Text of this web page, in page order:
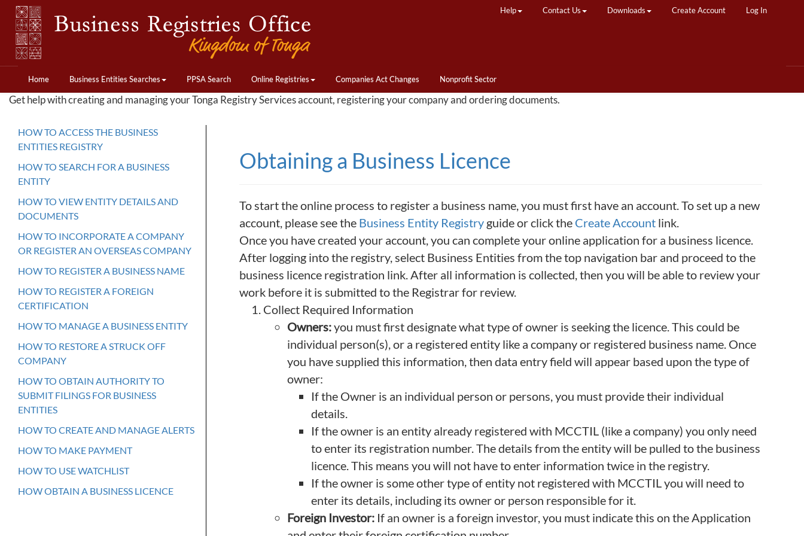
Help Contact Us Downloads Create Account Log In
Home Business Entities Searches PPSA Search Online Registries Companies Act Changes Nonprofit Sector
Get help with creating and managing your Tonga Registry Services account, registering your company and ordering documents.
HOW TO ACCESS THE BUSINESS
ENTITIES REGISTRY
HOW TO SEARCH FOR A BUSINESS
ENTITY
HOW TO VIEW ENTITY DETAILS AND
DOCUMENTS
HOW TO INCORPORATE A COMPANY
OR REGISTER AN OVERSEAS COMPANY
HOW TO REGISTER A BUSINESS NAME
HOW TO REGISTER A FOREIGN
CERTIFICATION
HOW TO MANAGE A BUSINESS ENTITY
HOW TO RESTORE A STRUCK OFF
COMPANY
HOW TO OBTAIN AUTHORITY TO
SUBMIT FILINGS FOR BUSINESS
ENTITIES
HOW TO CREATE AND MANAGE ALERTS
HOW TO MAKE PAYMENT
HOW TO USE WATCHLIST
HOW OBTAIN A BUSINESS LICENCE
Obtaining a Business Licence
To start the online process to register a business name, you must first have an account. To set up a new
account, please see the Business Entity Registry guide or click the Create Account link.
Once you have created your account, you can complete your online application for a business licence.
After logging into the registry, select Business Entities from the top navigation bar and proceed to the
business licence registration link. After all information is collected, then you will be able to review your
work before it is submitted to the Registrar for review.
Collect Required Information
Owners:you must first designate what type of owner is seeking the licence. This could be
individual person(s), or a registered entity like a company or registered business name. Once
you have supplied this information, then data entry field will appear based upon the type of
owner:
If the Owner is an individual person or persons, you must provide their individual
details.
If the owner is an entity already registered with MCCTIL (like a company) you only need
to enter its registration number. The details from the entity will be pulled to the business
licence. This means you will not have to enter information twice in the registry.
If the owner is some other type of entity not registered with MCCTIL you will need to
enter its details, including its owner or person responsible for it.
Foreign Investor:If an owner is a foreign investor, you must indicate this on the Application